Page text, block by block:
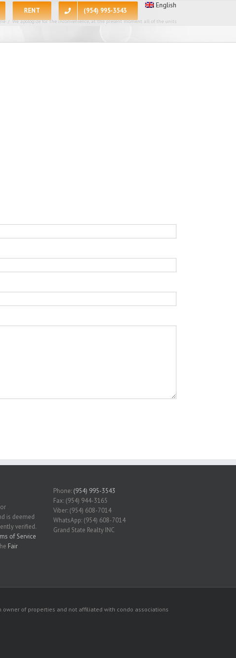
RENT (954) 995-3543
English
/ We apologize for the inconvenience, at the present moment all of the units
is deemed
verified.
of Service
Fair
Phone: (954) 995-3543
Fax: (954) 944-3165
Viber: (954) 608-7014
WhatsApp: (954) 608-7014
Grand State Realty INC
of properties and not affiliated with condo associations